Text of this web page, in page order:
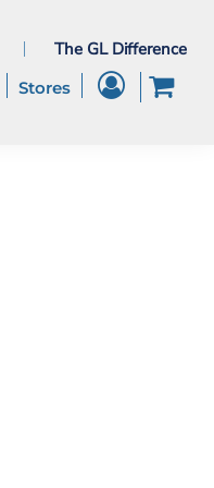
The GL Difference
Stores